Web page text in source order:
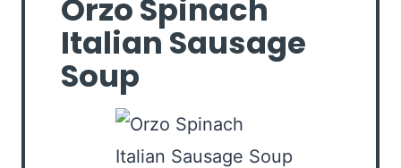
Orzo Spinach
Italian Sausage
Soup